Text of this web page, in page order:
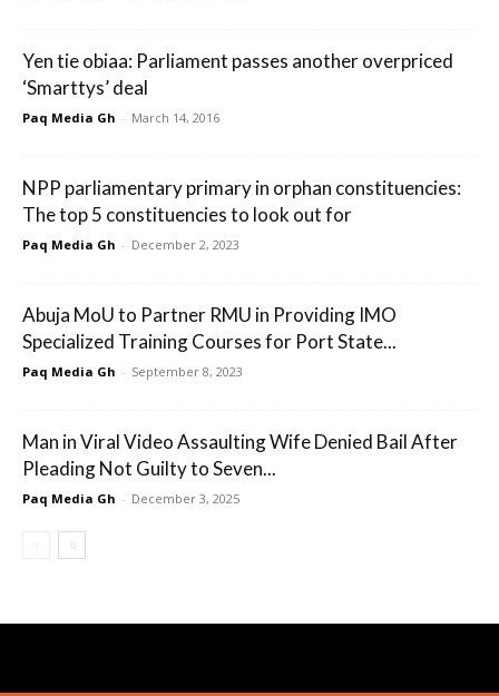
Yen tie obiaa: Parliament passes another overpriced
‘Smarttys’ deal
Paq Media Gh - March 14, 2016
NPP parliamentary primary in orphan constituencies:
The top 5 constituencies to look out for
Paq Media Gh - December 2, 2023
Abuja MoU to Partner RMU in Providing IMO
Specialized Training Courses for Port State...
Paq Media Gh - September 8, 2023
Man in Viral Video Assaulting Wife Denied Bail After
Pleading Not Guilty to Seven...
Paq Media Gh - December 3, 2025